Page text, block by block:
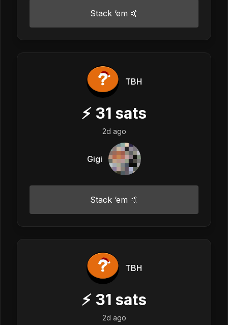
Stack ‘em 🤙
TBH
⚡ 31 sats
2d ago
Gigi
Stack ‘em 🤙
TBH
⚡ 31 sats
2d ago